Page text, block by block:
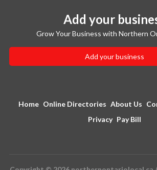
Add your
Grow Your Business with Northern
Add your business
Home Online Directories About Us
Privacy Pay Bill